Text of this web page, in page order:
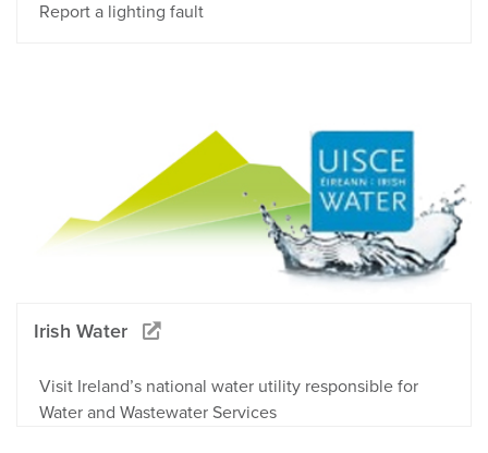
Report a lighting fault
Irish Water
Visit Ireland’s national water utility responsible for
Water and Wastewater Services